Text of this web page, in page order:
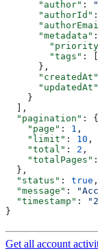
      "author"
:
      "authorId"
      "metadata"
        "tags"
: [
      },
      "createdAt"
      "updatedAt"
    }
  ],
  "pagination"
: {
    "page"
: 1 ,
    "limit"
: 10 ,
    "total"
: 2 ,
    "totalPages"
  },
  "status"
: true ,
  "message"
:
  "timestamp"
:
}
Get all account